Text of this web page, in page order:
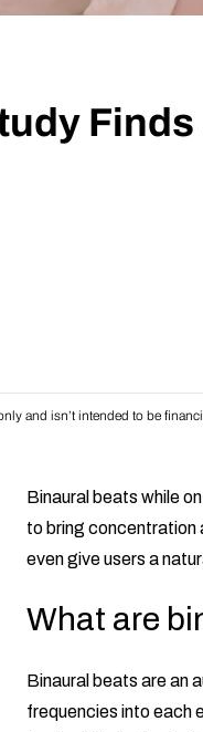
and isn’t intended to be
Binaural beats while
to bring concentration
even give users a
What are
Binaural beats are an
frequencies into each